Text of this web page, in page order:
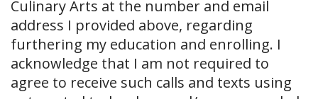
Culinary Arts at the number and email
address I provided above, regarding
furthering my education and enrolling. I
acknowledge that I am not required to
agree to receive such calls and texts using